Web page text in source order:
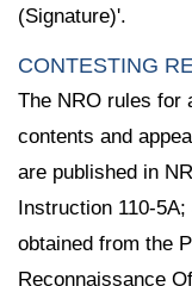
(Signature)'.
CONTESTING
The NRO rules for
contents and
are published in
Instruction 110-
obtained from the
Reconnaissance